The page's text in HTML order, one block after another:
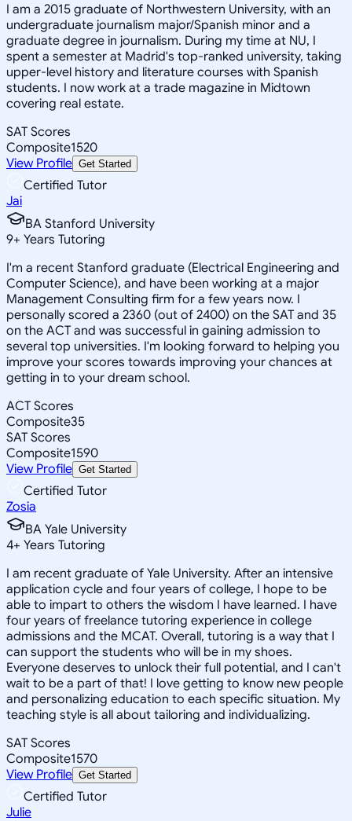
I am a 2015 graduate of Northwestern University, with an
undergraduate journalism major/Spanish minor and a
graduate degree in journalism. During my time at NU, I
spent a semester at Madrid's top-ranked university, taking
upper-level history and literature courses with Spanish
students. I now work at a trade magazine in Midtown
covering real estate.
SAT Scores
Composite1520
View Profile Get Started
Certified Tutor
Jai
BA Stanford University
9+ Years Tutoring
I'm a recent Stanford graduate (Electrical Engineering and
Computer Science), and have been working at a major
Management Consulting firm for a few years now. I
personally scored a 2360 (out of 2400) on the SAT and 35
on the ACT and was successful in gaining admission to
several top universities. I'm looking forward to helping you
improve your scores towards improving your chances at
getting in to your dream school.
ACT Scores
Composite35
SAT Scores
Composite1590
View Profile Get Started
Certified Tutor
Zosia
BA Yale University
4+ Years Tutoring
I am recent graduate of Yale University. After an intensive
application cycle and four years of college, I hope to be
able to impart to others the wisdom I have learned. I have
four years of freelance tutoring experience in college
admissions and the MCAT. Overall, tutoring is a way that I
can support the students who will be in my shoes.
Everyone deserves to unlock their full potential, and I can't
wait to be a part of that! I love getting to know new people
and personalizing education to each specific situation. My
teaching style is all about tailoring and individualizing.
SAT Scores
Composite1570
View Profile Get Started
Certified Tutor
Julie